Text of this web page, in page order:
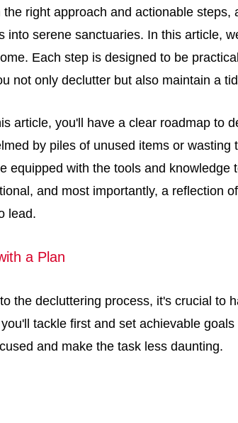
right approach and actionable steps,
into serene sanctuaries. In this article,
Each step is designed to be
not only declutter but also maintain a
article, you'll have a clear roadmap to
by piles of unused items or wasting
equipped with the tools and knowledge
and most importantly, a reflection
lead.
a Plan
the decluttering process, it's crucial to
tackle first and set achievable
and make the task less daunting.